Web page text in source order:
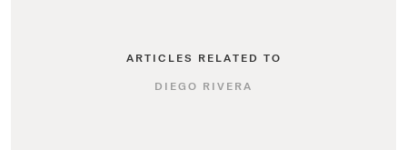
ARTICLES RELATED TO
DIEGO RIVERA